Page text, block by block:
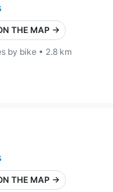
THE MAP →
by bike • 2.8 km
THE MAP →